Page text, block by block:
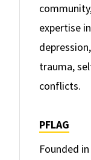
expertise
trauma,
conflicts.
PFLAG
Founded